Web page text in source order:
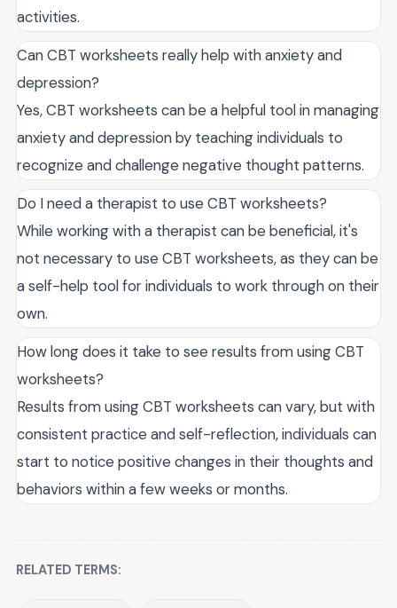
activities.
Can CBT worksheets really help with anxiety and
depression?
Yes, CBT worksheets can be a helpful tool in managing
anxiety and depression by teaching individuals to
recognize and challenge negative thought patterns.
Do I need a therapist to use CBT worksheets?
While working with a therapist can be beneficial, it's
not necessary to use CBT worksheets, as they can be
a self-help tool for individuals to work through on their
own.
How long does it take to see results from using CBT
worksheets?
Results from using CBT worksheets can vary, but with
consistent practice and self-reflection, individuals can
start to notice positive changes in their thoughts and
behaviors within a few weeks or months.
RELATED TERMS: